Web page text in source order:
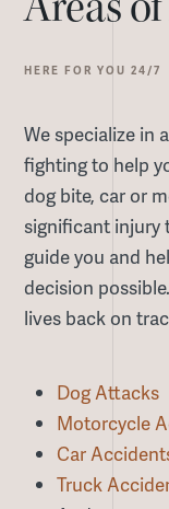
HERE FOR YOU 24/7
We specialize in
fighting to help
dog bite, car or
significant injury
guide you and
decision
lives back on
Dog Attacks
Motorcycle
Car
Truck